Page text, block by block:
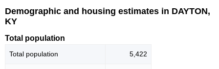
Demographic and housing estimates in DAYTON,
KY
Total population
Total population 5,422